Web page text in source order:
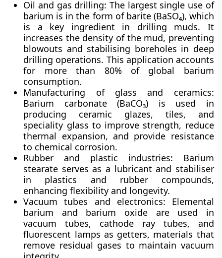
Oil and gas drilling: The largest single use of
barium is in the form of barite (BaSO₄), which
is a key ingredient in drilling muds. It
increases the density of the mud, preventing
blowouts and stabilising boreholes in deep
drilling operations. This application accounts
for more than 80% of global barium
consumption.
Manufacturing of glass and ceramics:
Barium carbonate (BaCO₃) is used in
producing ceramic glazes, tiles, and
speciality glass to improve strength, reduce
thermal expansion, and provide resistance
to chemical corrosion.
Rubber and plastic industries: Barium
stearate serves as a lubricant and stabiliser
in plastics and rubber compounds,
enhancing flexibility and longevity.
Vacuum tubes and electronics: Elemental
barium and barium oxide are used in
vacuum tubes, cathode ray tubes, and
fluorescent lamps as getters, materials that
remove residual gases to maintain vacuum